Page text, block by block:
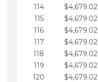
114
$4,679.02
115
$4,679.02
116
$4,679.02
117
$4,679.02
118
$4,679.02
119
$4,679.02
120
$4,679.02